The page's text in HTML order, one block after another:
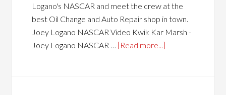
Logano's NASCAR and meet the crew at the
best Oil Change and Auto Repair shop in town.
Joey Logano NASCAR Video Kwik Kar Marsh -
Joey Logano NASCAR … [Read more...]